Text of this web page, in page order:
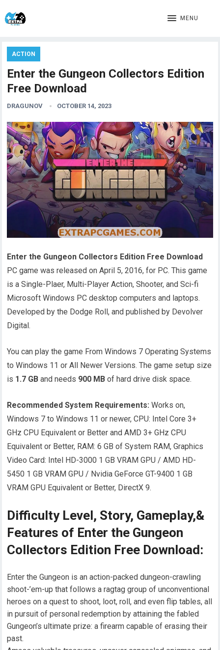
MENU
ACTION
Enter the Gungeon Collectors Edition
Free Download
DRAGUNOV OCTOBER 14, 2023
Enter the Gungeon Collectors Edition Free Download
PC game was released on April 5, 2016, for PC. This game
is a Single-Plaer, Multi-Player Action, Shooter, and Sci-fi
Microsoft Windows PC desktop computers and laptops.
Developed by the Dodge Roll, and published by Devolver
Digital.
You can play the game From Windows 7 Operating Systems
to Windows 11 or All Newer Versions. The game setup size
is 1.7 GB and needs 900 MB of hard drive disk space.
Recommended System Requirements: Works on,
Windows 7 to Windows 11 or newer, CPU: Intel Core 3+
GHz CPU Equivalent or Better and AMD 3+ GHz CPU
Equivalent or Better, RAM: 6 GB of System RAM, Graphics
Video Card: Intel HD-3000 1 GB VRAM GPU / AMD HD-
5450 1 GB VRAM GPU / Nvidia GeForce GT-9400 1 GB
VRAM GPU Equivalent or Better, DirectX 9.
Difficulty Level, Story, Gameplay,&
Features of Enter the Gungeon
Collectors Edition Free Download:
Enter the Gungeon is an action-packed dungeon-crawling
shoot-’em-up that follows a ragtag group of unconventional
heroes on a quest to shoot, loot, roll, and even flip tables, all
in pursuit of personal redemption by attaining the fabled
Gungeon’s ultimate prize: a firearm capable of erasing their
past.